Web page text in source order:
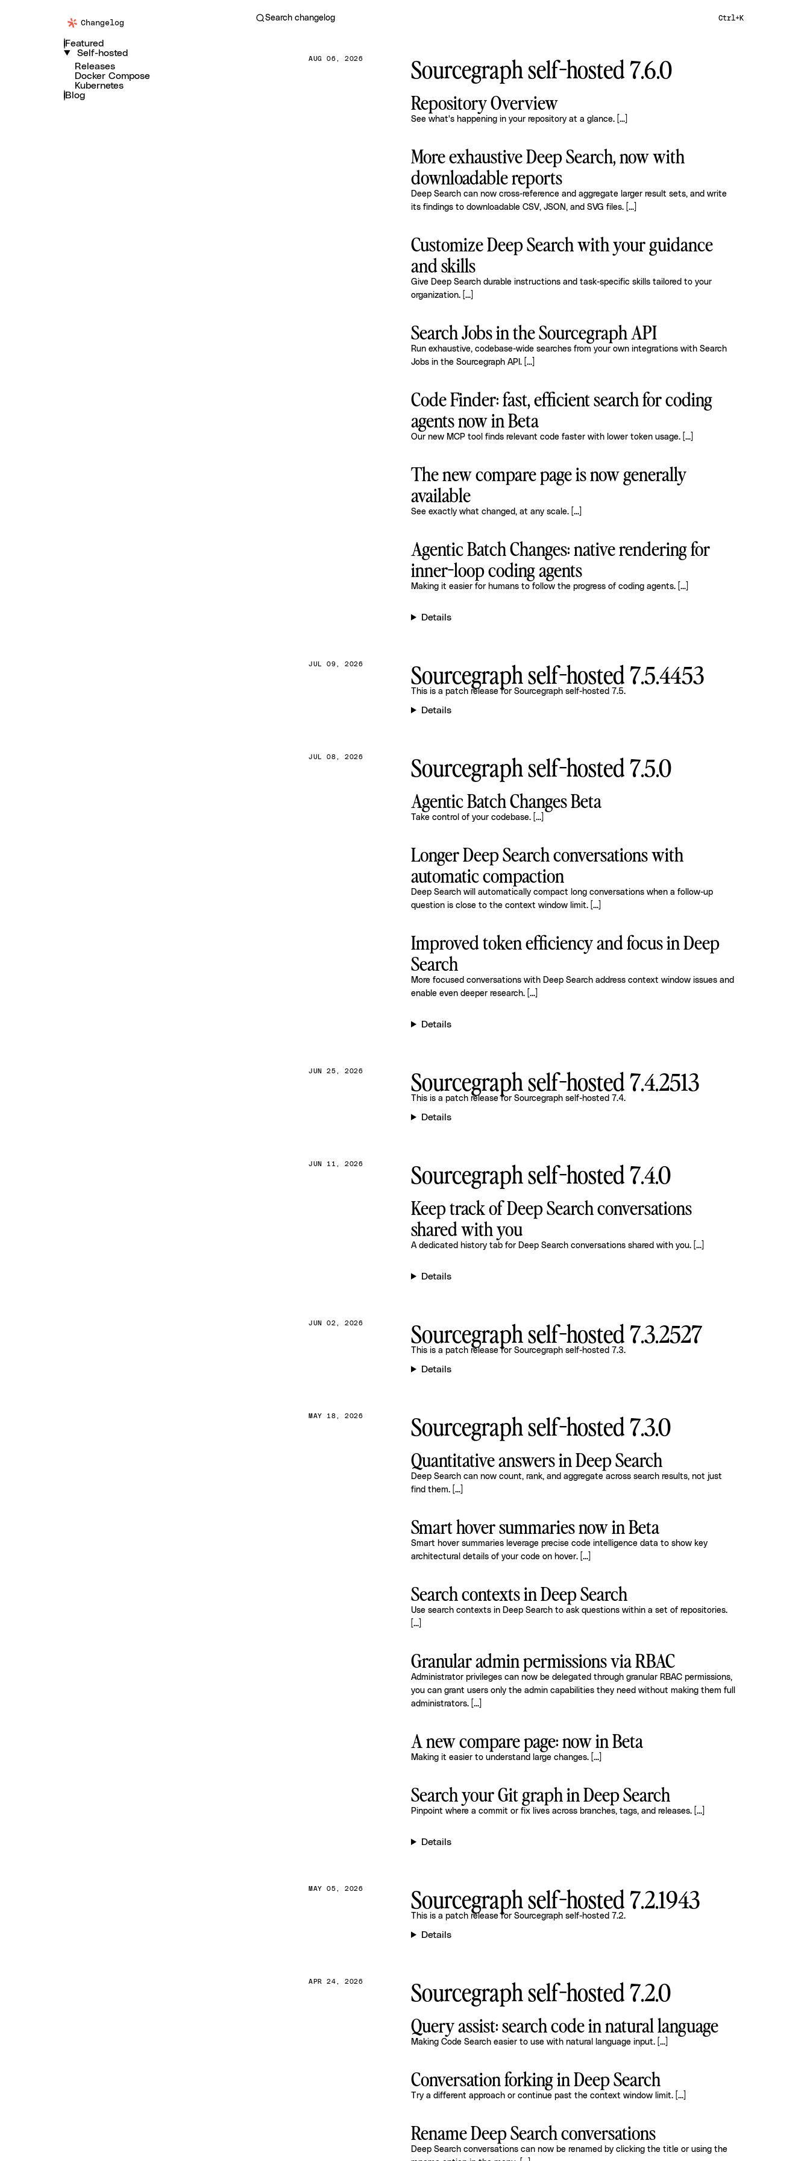
Changelog
Featured
Self-hosted
Releases
Docker Compose
Kubernetes
Blog
Search changelog Ctrl+K
AUG 06, 2026 Sourcegraph self-hosted 7.6.0
Repository Overview
See what's happening in your repository at a glance. [...]
More exhaustive Deep Search, now with
downloadable reports
Deep Search can now cross-reference and aggregate larger result sets, and write
its findings to downloadable CSV, JSON, and SVG files. [...]
Customize Deep Search with your guidance
and skills
Give Deep Search durable instructions and task-specific skills tailored to your
organization. [...]
Search Jobs in the Sourcegraph API
Run exhaustive, codebase-wide searches from your own integrations with Search
Jobs in the Sourcegraph API. [...]
Code Finder: fast, efficient search for coding
agents now in Beta
Our new MCP tool finds relevant code faster with lower token usage. [...]
The new compare page is now generally
available
See exactly what changed, at any scale. [...]
Agentic Batch Changes: native rendering for
inner-loop coding agents
Making it easier for humans to follow the progress of coding agents. [...]
Details
JUL 09, 2026 Sourcegraph self-hosted 7.5.4453
This is a patch release for Sourcegraph self-hosted 7.5.
Details
JUL 08, 2026 Sourcegraph self-hosted 7.5.0
Agentic Batch Changes Beta
Take control of your codebase. [...]
Longer Deep Search conversations with
automatic compaction
Deep Search will automatically compact long conversations when a follow-up
question is close to the context window limit. [...]
Improved token efficiency and focus in Deep
Search
More focused conversations with Deep Search address context window issues and
enable even deeper research. [...]
Details
JUN 25, 2026 Sourcegraph self-hosted 7.4.2513
This is a patch release for Sourcegraph self-hosted 7.4.
Details
JUN 11, 2026 Sourcegraph self-hosted 7.4.0
Keep track of Deep Search conversations
shared with you
A dedicated history tab for Deep Search conversations shared with you. [...]
Details
JUN 02, 2026 Sourcegraph self-hosted 7.3.2527
This is a patch release for Sourcegraph self-hosted 7.3.
Details
MAY 18, 2026 Sourcegraph self-hosted 7.3.0
Quantitative answers in Deep Search
Deep Search can now count, rank, and aggregate across search results, not just
find them. [...]
Smart hover summaries now in Beta
Smart hover summaries leverage precise code intelligence data to show key
architectural details of your code on hover. [...]
Search contexts in Deep Search
Use search contexts in Deep Search to ask questions within a set of repositories.
[...]
Granular admin permissions via RBAC
Administrator privileges can now be delegated through granular RBAC permissions,
you can grant users only the admin capabilities they need without making them full
administrators. [...]
A new compare page: now in Beta
Making it easier to understand large changes. [...]
Search your Git graph in Deep Search
Pinpoint where a commit or fix lives across branches, tags, and releases. [...]
Details
MAY 05, 2026 Sourcegraph self-hosted 7.2.1943
This is a patch release for Sourcegraph self-hosted 7.2.
Details
APR 24, 2026 Sourcegraph self-hosted 7.2.0
Query assist: search code in natural language
Making Code Search easier to use with natural language input. [...]
Conversation forking in Deep Search
Try a different approach or continue past the context window limit. [...]
Rename Deep Search conversations
Deep Search conversations can now be renamed by clicking the title or using the